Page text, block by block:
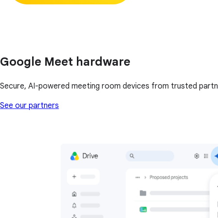
Google Meet hardware
Secure, AI-powered meeting room devices from trusted
See our partners